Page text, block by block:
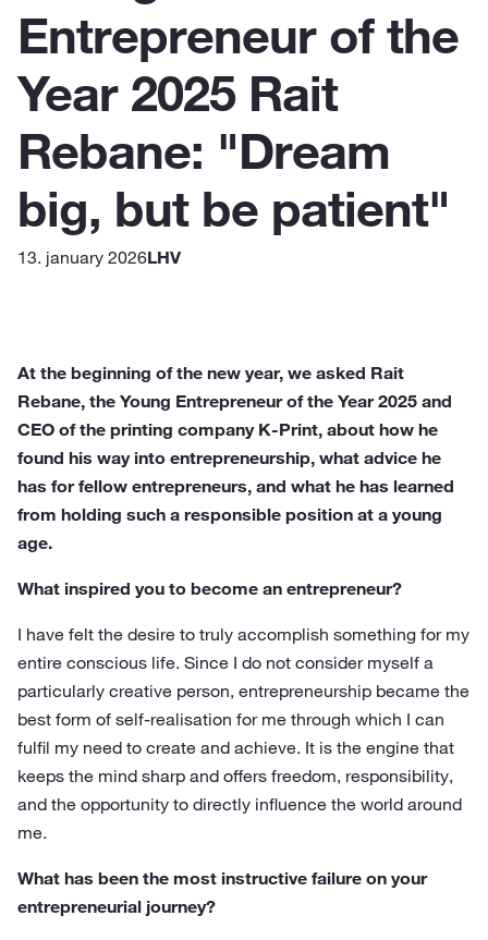
Entrepreneur of the
Year 2025 Rait
Rebane: "Dream
big, but be patient"
13. january 2026LHV
At the beginning of the new year, we asked Rait
Rebane, the Young Entrepreneur of the Year 2025 and
CEO of the printing company K-Print, about how he
found his way into entrepreneurship, what advice he
has for fellow entrepreneurs, and what he has learned
from holding such a responsible position at a young
age.
What inspired you to become an entrepreneur?
I have felt the desire to truly accomplish something for my
entire conscious life. Since I do not consider myself a
particularly creative person, entrepreneurship became the
best form of self-realisation for me through which I can
fulfil my need to create and achieve. It is the engine that
keeps the mind sharp and offers freedom, responsibility,
and the opportunity to directly influence the world around
me.
What has been the most instructive failure on your
entrepreneurial journey?